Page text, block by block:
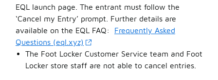
EQL launch page. The entrant must follow the
‘Cancel my Entry’ prompt. Further details are
available on the EQL FAQ: Frequently Asked
Questions (eql.xyz)
The Foot Locker Customer Service team and Foot
Locker store staff are not able to cancel entries.